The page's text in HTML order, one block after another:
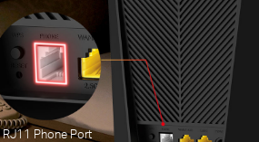
RJ11 Phone Port